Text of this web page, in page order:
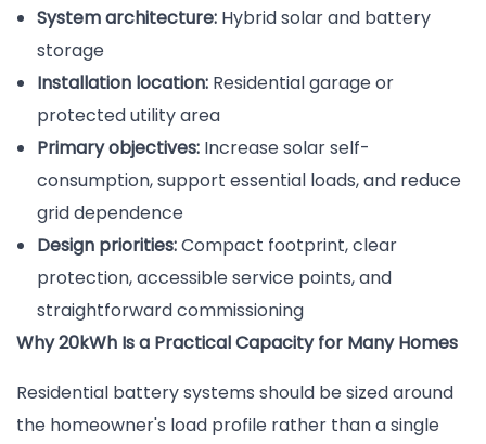
System architecture: Hybrid solar and battery
storage
Installation location: Residential garage or
protected utility area
Primary objectives: Increase solar self-
consumption, support essential loads, and reduce
grid dependence
Design priorities:Compact footprint, clear
protection, accessible service points, and
straightforward commissioning
Why 20kWh Is a Practical Capacity for Many Homes
Residential battery systems should be sized around
the homeowner's load profile rather than a single